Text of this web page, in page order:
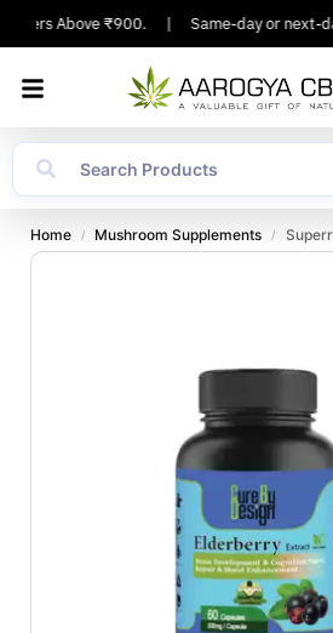
Above ₹900. Same-day or next-
Home / Mushroom Supplements /